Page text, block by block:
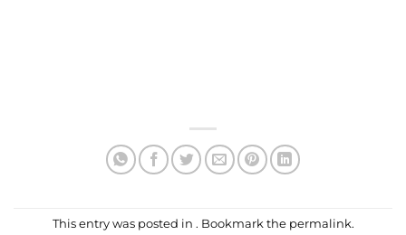
This entry was posted in . Bookmark the permalink.